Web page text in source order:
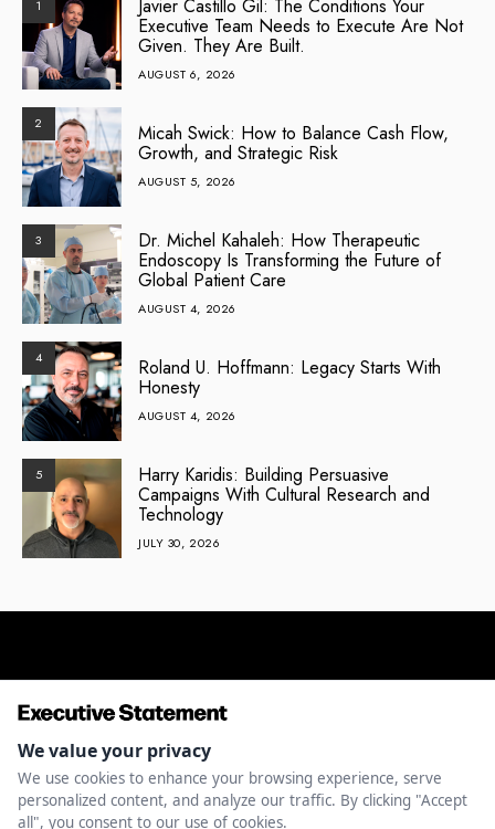
1 Javier Castillo Gil: The Conditions Your
Executive Team Needs to Execute Are Not
Given. They Are Built.
AUGUST 6, 2026
2 Micah Swick: How to Balance Cash Flow,
Growth, and Strategic Risk
AUGUST 5, 2026
3 Dr. Michel Kahaleh: How Therapeutic
Endoscopy Is Transforming the Future of
Global Patient Care
AUGUST 4, 2026
4 Roland U. Hoffmann: Legacy Starts With
Honesty
AUGUST 4, 2026
5 Harry Karidis: Building Persuasive
Campaigns With Cultural Research and
Technology
JULY 30, 2026